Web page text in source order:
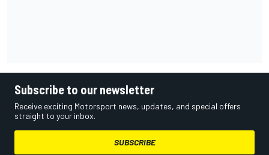
Subscribe to our newsletter
Receive exciting Motorsport news, updates, and special offers
straight to your inbox.
SUBSCRIBE